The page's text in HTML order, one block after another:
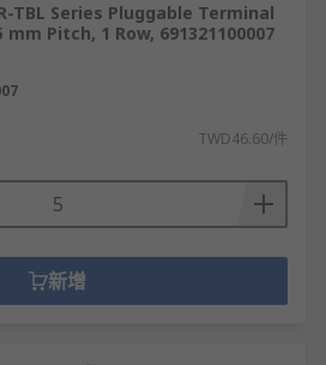
TBL Series Pluggable Terminal
Pitch, 1 Row, 691321100007
TWD46.60/件
新增